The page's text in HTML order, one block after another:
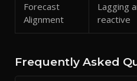
Forecast
Alignment
Lagging
reactive
Frequently Asked